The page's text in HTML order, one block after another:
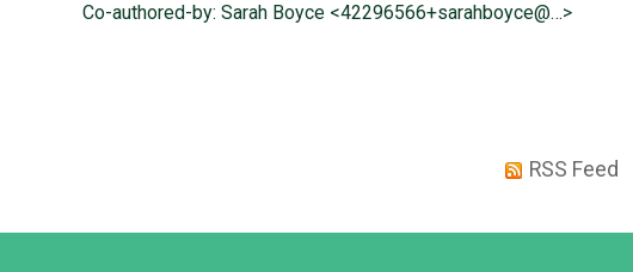
Co-authored-by: Sarah Boyce <42296566+sarahboyce@…>
RSS Feed